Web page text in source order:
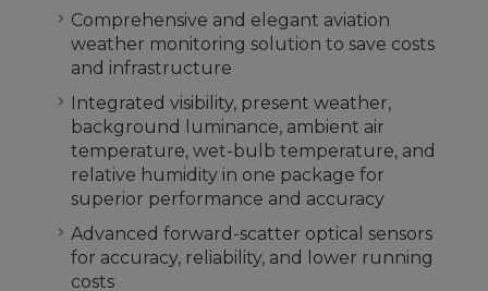
Comprehensive and elegant aviation
weather monitoring solution to save costs
and infrastructure
Integrated visibility, present weather,
background luminance, ambient air
temperature, wet-bulb temperature, and
relative humidity in one package for
superior performance and accuracy
Advanced forward-scatter optical sensors
for accuracy, reliability, and lower running
costs